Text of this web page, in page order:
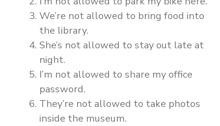
We’re not allowed to bring food into
the library.
She’s not allowed to stay out late at
night.
I’m not allowed to share my office
password.
They’re not allowed to take photos
inside the museum.